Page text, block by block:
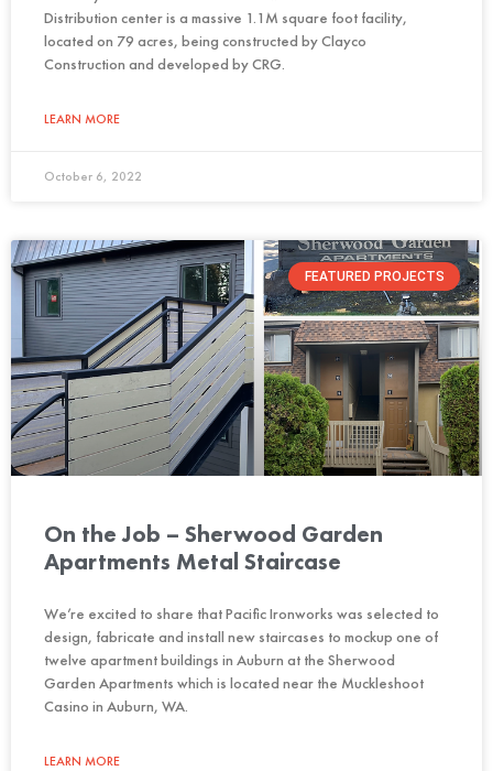
Distribution center is a massive 1.1M square foot facility,
located on 79 acres, being constructed by Clayco
Construction and developed by CRG.
LEARN MORE
October 6, 2022
FEATURED PROJECTS
On the Job – Sherwood Garden
Apartments Metal Staircase
We’re excited to share that Pacific Ironworks was selected to
design, fabricate and install new staircases to mockup one of
twelve apartment buildings in Auburn at the Sherwood
Garden Apartments which is located near the Muckleshoot
Casino in Auburn, WA.
LEARN MORE